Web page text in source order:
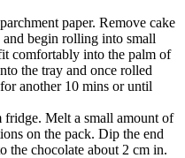
paper. Remove cake
begin rolling into small
comfortably into the palm of
the tray and once rolled
another 10 mins or until
fridge. Melt a small amount of
on the pack. Dip the end
the chocolate about 2 cm in.